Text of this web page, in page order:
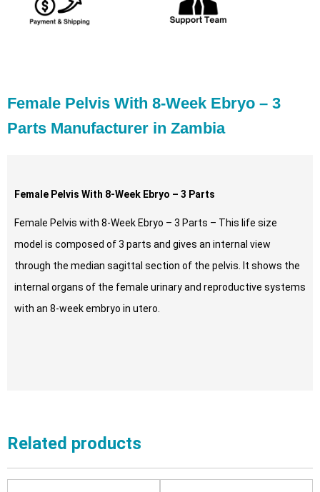
Female Pelvis With 8-Week Ebryo – 3
Parts Manufacturer in Zambia
Female Pelvis With 8-Week Ebryo – 3 Parts
Female Pelvis with 8-Week Ebryo – 3 Parts – This life size
model is composed of 3 parts and gives an internal view
through the median sagittal section of the pelvis. It shows the
internal organs of the female urinary and reproductive systems
with an 8-week embryo in utero.
Related products